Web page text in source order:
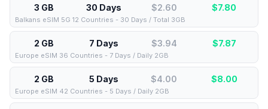
3 GB 30 Days $2.60 $7.80
Balkans eSIM 5G 12 Countries - 30 Days / Total 3GB
2 GB 7 Days $3.94 $7.87
Europe eSIM 36 Countries - 7 Days / Daily 2GB
2 GB 5 Days $4.00 $8.00
Europe eSIM 42 Countries - 5 Days / Daily 2GB